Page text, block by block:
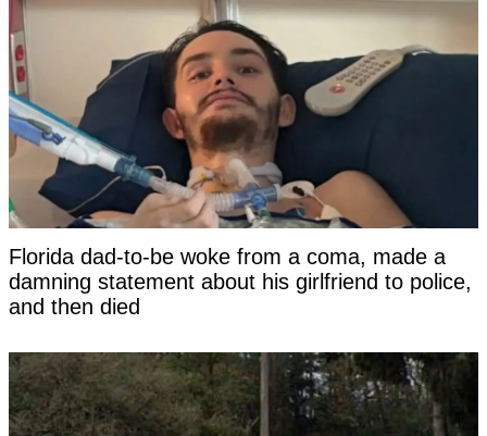
Florida dad-to-be woke from a coma, made a
damning statement about his girlfriend to police,
and then died